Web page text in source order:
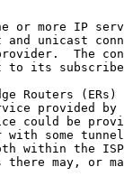
or more IP
and unicast
The
to its
Routers (ERs)
provided by
could be
with some
within the
there may, or